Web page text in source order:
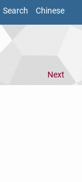
Search Chinese
Next